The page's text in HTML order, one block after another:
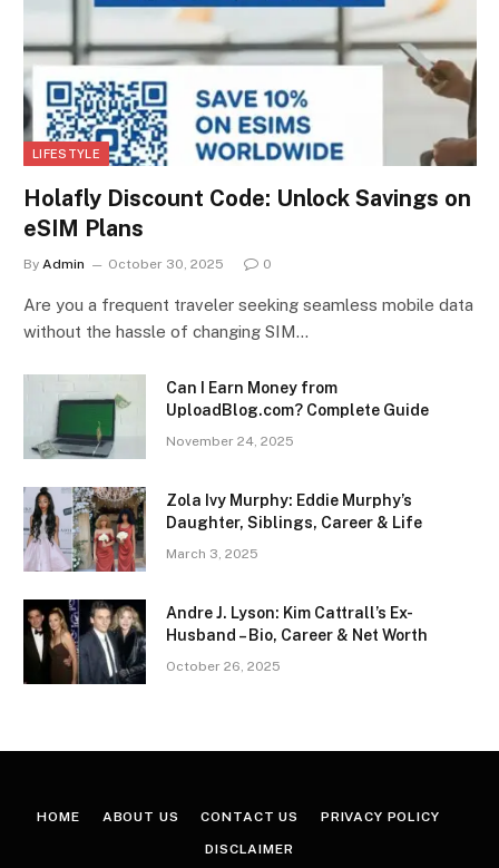
LIFESTYLE
Holafly Discount Code: Unlock Savings on
eSIM Plans
By Admin October 30, 2025 0
Are you a frequent traveler seeking seamless mobile data
without the hassle of changing SIM…
Can I Earn Money from
UploadBlog.com? Complete Guide
November 24, 2025
Zola Ivy Murphy: Eddie Murphy’s
Daughter, Siblings, Career & Life
March 3, 2025
Andre J. Lyson: Kim Cattrall’s Ex-
Husband – Bio, Career & Net Worth
October 26, 2025
HOME ABOUT US CONTACT US PRIVACY POLICY
DISCLAIMER